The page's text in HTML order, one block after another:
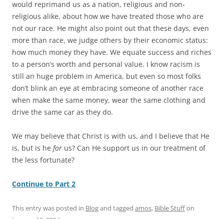
would reprimand us as a nation, religious and non-
religious alike, about how we have treated those who are
not our race. He might also point out that these days, even
more than race, we judge others by their economic status:
how much money they have. We equate success and riches
to a person’s worth and personal value. I know racism is
still an huge problem in America, but even so most folks
don’t blink an eye at embracing someone of another race
when make the same money, wear the same clothing and
drive the same car as they do.
We may believe that Christ is with us, and I believe that He
is, but is he for us? Can He support us in our treatment of
the less fortunate?
Continue to Part 2
This entry was posted in Blogand tagged amos, Bible Stuffon